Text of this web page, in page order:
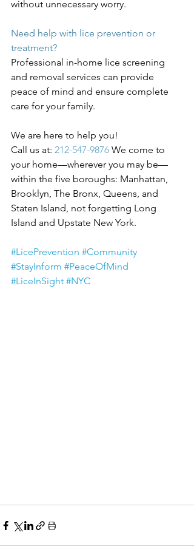
without unnecessary worry.
Need help with lice prevention or
treatment?
Professional in-home lice screening
and removal services can provide
peace of mind and ensure complete
care for your family.
We are here to help you!
Call us at: 212-547-9876 We come to
your home—wherever you may be—
within the five boroughs: Manhattan,
Brooklyn, The Bronx, Queens, and
Staten Island, not forgetting Long
Island and Upstate New York.
#LicePrevention #Community
#StayInform #PeaceOfMind
#LiceInSight #NYC